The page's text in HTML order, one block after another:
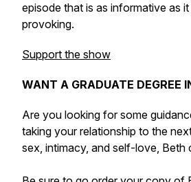
episode that is as informative as
provoking.
Support the show
WANT A GRADUATE DEGREE
Are you looking for some
taking your relationship to the
sex, intimacy, and self-love, Beth